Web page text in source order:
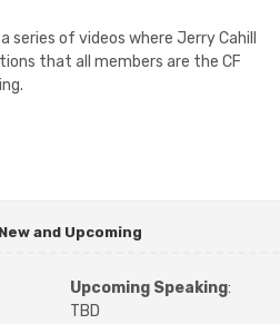
series of videos where Jerry Cahill
that all members are the CF
New and Upcoming
Upcoming Speaking:
TBD